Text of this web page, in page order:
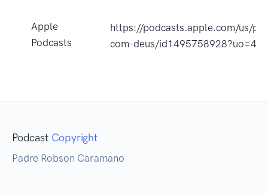
Apple
Podcasts
https://podcasts.apple.com/us/
com-deus/id1495758928?uo=4
Podcast Copyright
Padre Robson Caramano